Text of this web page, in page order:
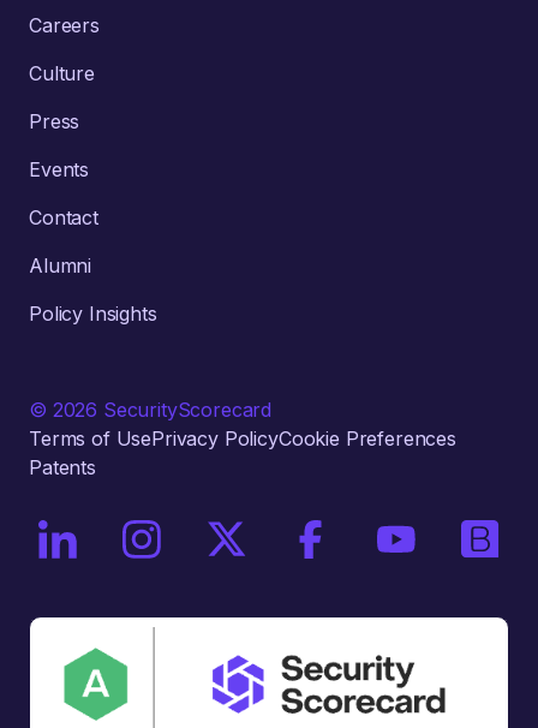
Careers
Culture
Press
Events
Contact
Alumni
Policy Insights
© 2026 SecurityScorecard
Terms of UsePrivacy PolicyCookie Preferences
Patents
On LinkedInOn InstagramOn X / TwitterOn FacebookOn YouTube
On